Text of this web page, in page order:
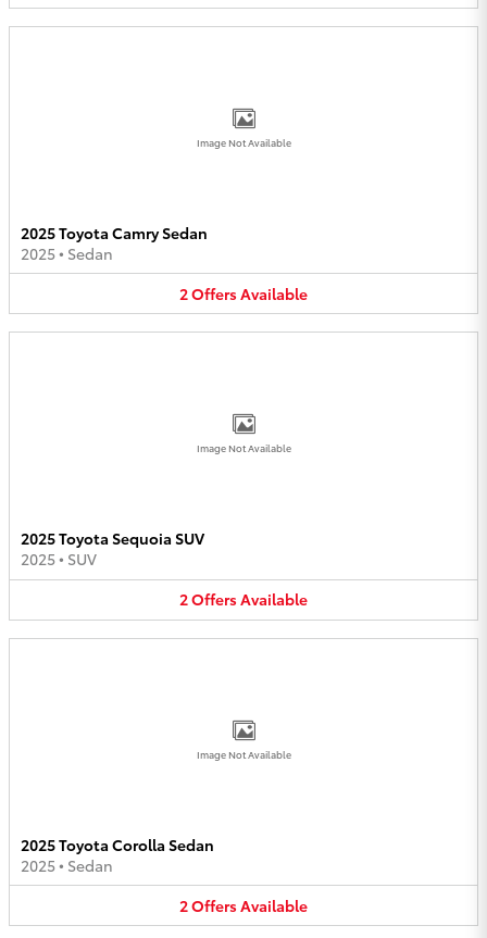
Image Not Available
2025 Toyota Camry Sedan
2025• Sedan
2OffersAvailable
Image Not Available
2025 Toyota Sequoia SUV
2025• SUV
2OffersAvailable
Image Not Available
2025 Toyota Corolla Sedan
2025• Sedan
2OffersAvailable